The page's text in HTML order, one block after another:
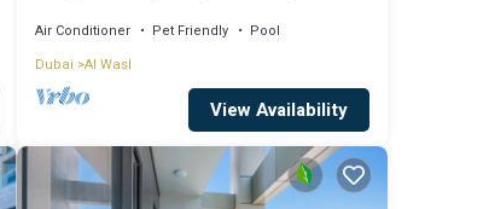
Air Conditioner Pet Friendly
Pool
Dubai Al Wasl
View Availability